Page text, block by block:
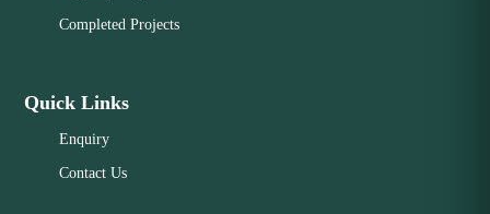
Completed Projects
Quick Links
Enquiry
Contact Us